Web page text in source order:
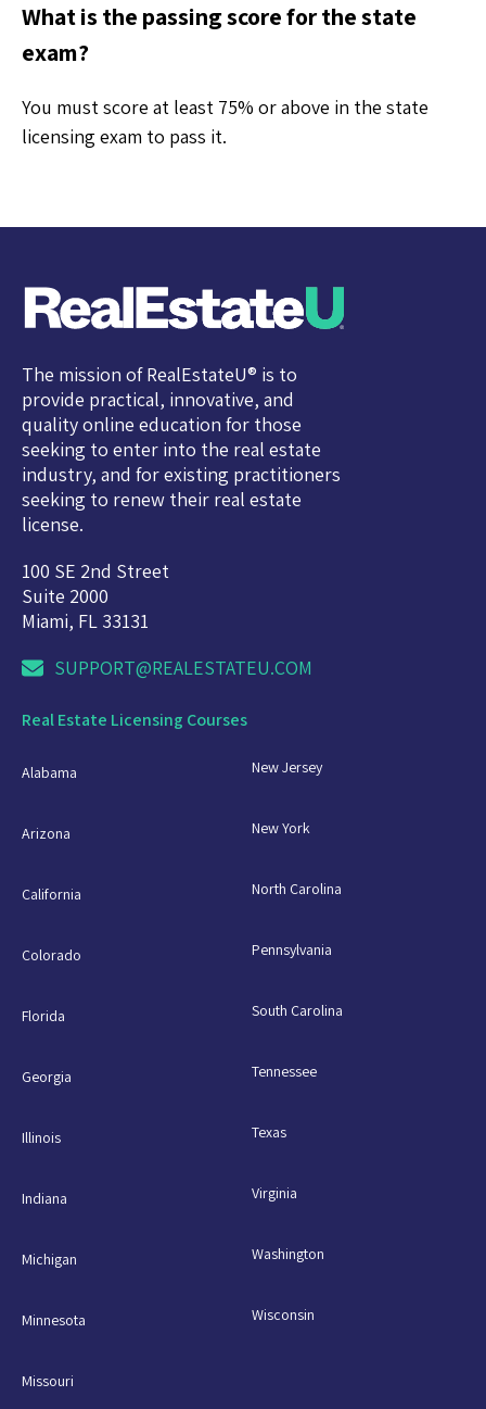
What is the passing score for the state
exam?
You must score at least 75% or above in the state
licensing exam to pass it.
The mission of RealEstateU® is to
provide practical, innovative, and
quality online education for those
seeking to enter into the real estate
industry, and for existing practitioners
seeking to renew their real estate
license.
100 SE 2nd Street
Suite 2000
Miami, FL 33131
SUPPORT@REALESTATEU.COM
Real Estate Licensing Courses
Alabama
Arizona
California
Colorado
Florida
Georgia
Illinois
Indiana
Michigan
Minnesota
Missouri
New Jersey
New York
North Carolina
Pennsylvania
South Carolina
Tennessee
Texas
Virginia
Washington
Wisconsin